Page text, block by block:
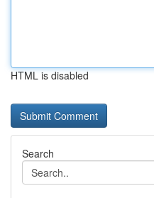
HTML is disabled
Search